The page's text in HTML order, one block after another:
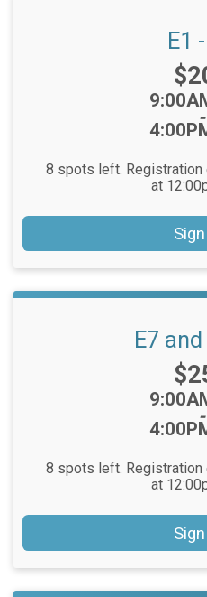
E1
Time:
-
8 spots left. Registration
at
E7
Time:
-
8 spots left. Registration
at